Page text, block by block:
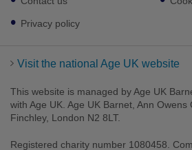
Privacy policy
Visit the national Age UK website
This website is managed by Age UK
with Age UK. Age UK Barnet, Ann
Finchley, London N2 8LT.
Registered charity number 1080458.